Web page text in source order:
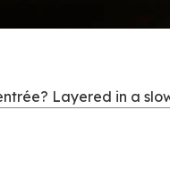
Layered in a